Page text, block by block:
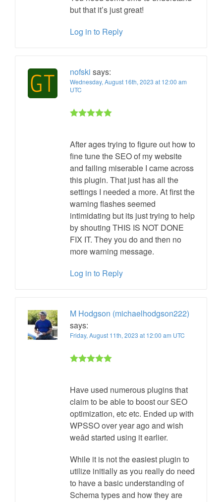
but that it’s just great!
Log in to Reply
nofski says:
Wednesday, August 16th, 2023 at 12:00 am
UTC
After ages trying to figure out how to
fine tune the SEO of my website
and failing miserable I came across
this plugin. That just has all the
settings I needed a more. At first the
warning flashes seemed
intimidating but its just trying to help
by shouting THIS IS NOT DONE
FIX IT. They you do and then no
more warning message.
Log in to Reply
M Hodgson (michaelhodgson222)
says:
Friday, August 11th, 2023 at 12:00 am UTC
Have used numerous plugins that
claim to be able to boost our SEO
optimization, etc etc. Ended up with
WPSSO over year ago and wish
weâd started using it earlier.
While it is not the easiest plugin to
utilize initially as you really do need
to have a basic understanding of
Schema types and how they are